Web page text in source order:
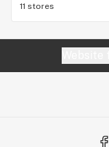
11 stores